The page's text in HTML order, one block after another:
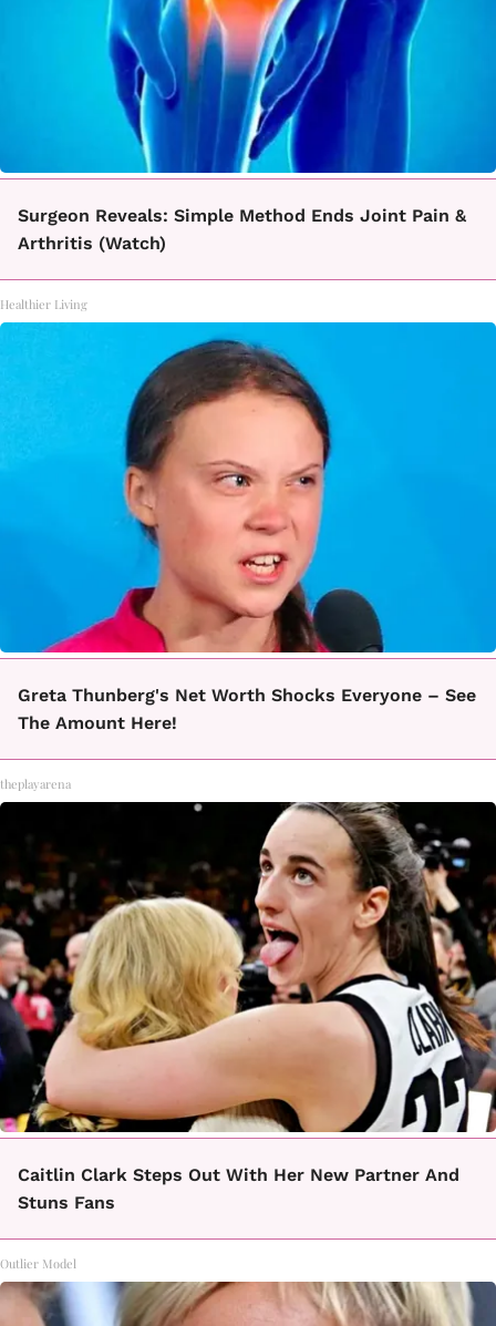
Surgeon Reveals: Simple Method Ends Joint Pain &
Arthritis (Watch)
Healthier Living
Greta Thunberg's Net Worth Shocks Everyone – See
The Amount Here!
theplayarena
Caitlin Clark Steps Out With Her New Partner And
Stuns Fans
Outlier Model